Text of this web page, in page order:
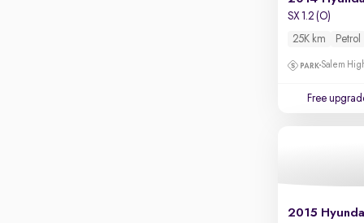
SX 1.2 (O)
25K km
Petrol
Salem
Free
2015